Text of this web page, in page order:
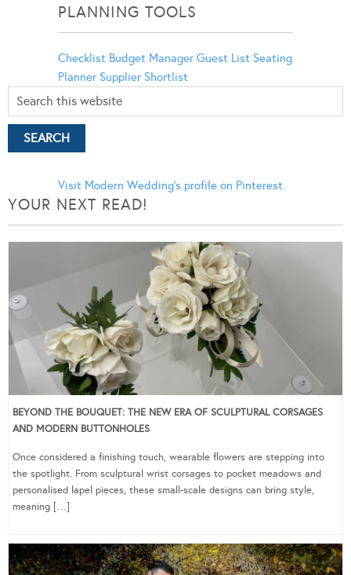
PLANNING TOOLS
Checklist Budget Manager Guest List Seating
Planner Supplier Shortlist
Visit Modern Wedding's profile on Pinterest.
YOUR NEXT READ!
BEYOND THE BOUQUET: THE NEW ERA OF SCULPTURAL CORSAGES
AND MODERN BUTTONHOLES
Once considered a finishing touch, wearable flowers are stepping into
the spotlight. From sculptural wrist corsages to pocket meadows and
personalised lapel pieces, these small-scale designs can bring style,
meaning […]